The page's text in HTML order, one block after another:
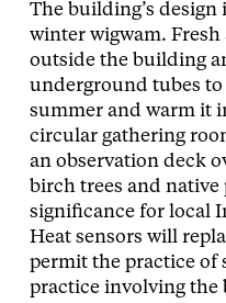
The building’s
winter wigwam.
outside the building
underground tubes to
summer and warm it
circular gathering
an observation deck
birch trees and
significance for local
Heat sensors will
permit the practice of
practice involving the